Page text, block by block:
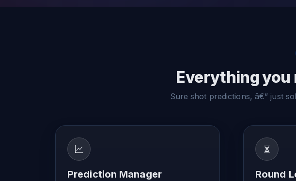
Everything you
Sure shot predictions, â€” just
Prediction Manager Round